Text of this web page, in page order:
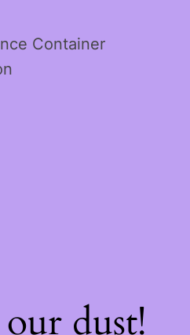
Container
dust!